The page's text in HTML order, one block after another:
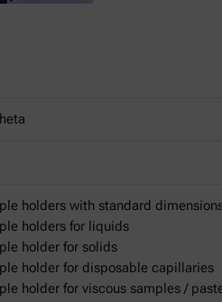
holders with standard
holders for liquids
holder for solids
holder for disposable capillaries
holder for viscous samples /